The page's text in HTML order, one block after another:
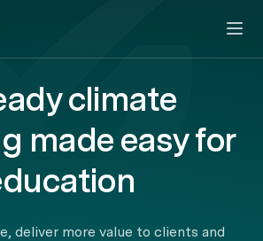
climate
made easy for
deliver more value to clients and